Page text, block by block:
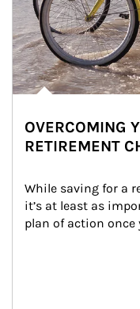
OVERCOMING
RETIREMENT
While saving for a
it’s at least as
plan of action